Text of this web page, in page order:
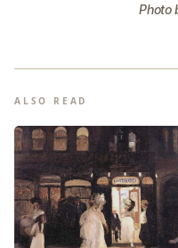
Photo
ALSO READ